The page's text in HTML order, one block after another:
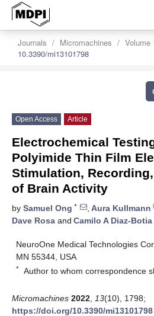
Journals Micromachines Volume
10.3390/mi13101798
Open Access Article
Electrochemical
Polyimide Thin Film
Stimulation,
of Brain Activity
by Samuel Ong * , Aura Kullmann
Dave Rosa and Camilo A Diaz-Botia
NeuroOne Medical Technologies
MN 55344, USA
* Author to whom correspondence
Micromachines 2022 13(10), 1798;
https://doi.org/10.3390/mi13101798